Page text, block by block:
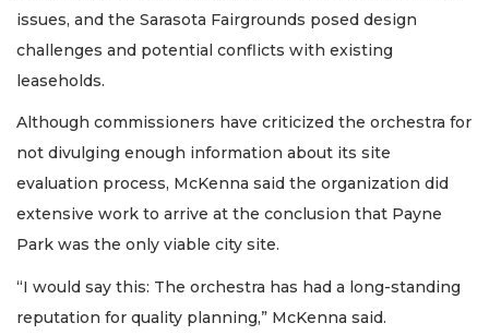
issues, and the Sarasota Fairgrounds posed design
challenges and potential conflicts with existing
leaseholds.
Although commissioners have criticized the orchestra for
not divulging enough information about its site
evaluation process, McKenna said the organization did
extensive work to arrive at the conclusion that Payne
Park was the only viable city site.
“I would say this: The orchestra has had a long-standing
reputation for quality planning,” McKenna said.